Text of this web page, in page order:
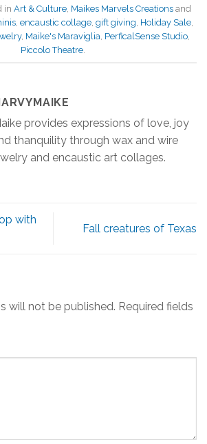
in Art & Culture Maikes Marvels Creations and
encaustic collage gift giving Holiday Sale
, Maike's Maraviglia PerficalSense Studio,
Piccolo Theatre
provides expressions of love, joy
thanquility through wax and wire
and encaustic art collages.
with
Fall creatures of Texas
will not be published. Required fields